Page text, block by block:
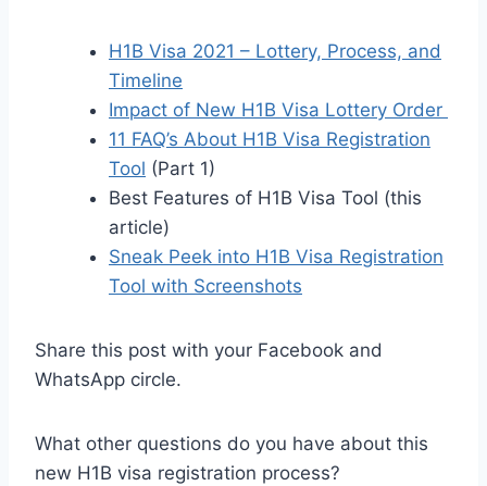
H1B Visa 2021 – Lottery, Process, and
Timeline
Impact of New H1B Visa Lottery Order
11 FAQ’s About H1B Visa Registration
Tool (Part 1)
Best Features of H1B Visa Tool (this
article)
Sneak Peek into H1B Visa Registration
Tool with Screenshots
Share this post with your Facebook and
WhatsApp circle.
What other questions do you have about this
new H1B visa registration process?